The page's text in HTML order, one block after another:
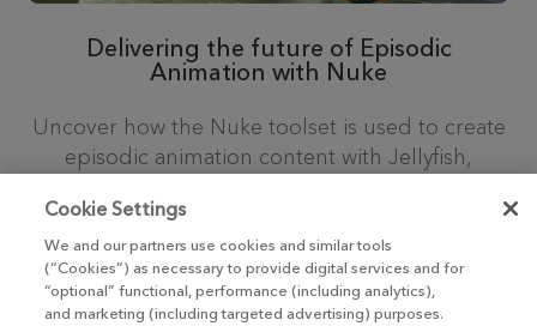
Delivering the future of Episodic
Animation with Nuke
Uncover how the Nuke toolset is used to create
episodic animation content with Jellyfish,
TAKE ME THERE
Cookie Settings
We and our partners use cookies and similar tools
(“Cookies”) as necessary to provide digital services and for
“optional” functional, performance (including analytics),
and marketing (including targeted advertising) purposes.